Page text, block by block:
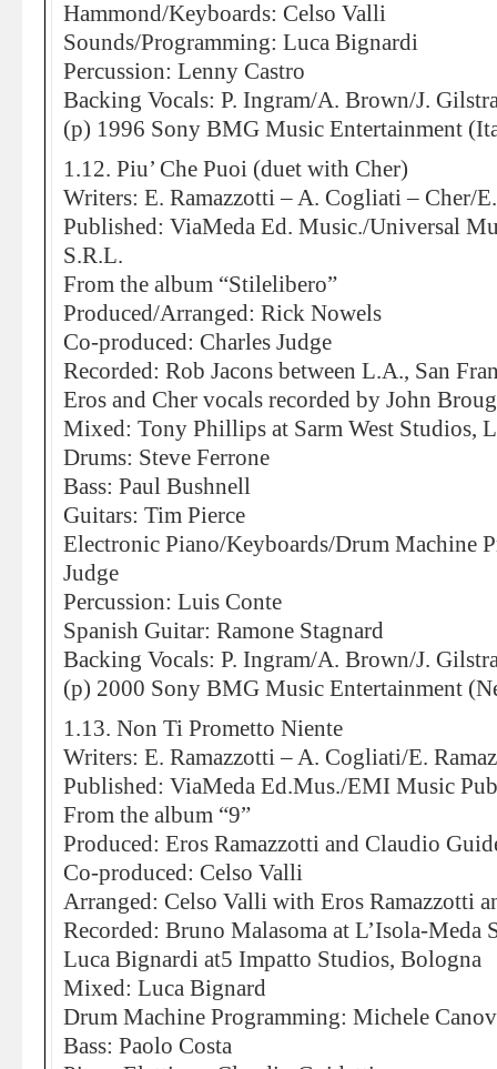
Hammond/Keyboards: Celso Valli
Sounds/Programming: Luca Bignardi
Percussion: Lenny Castro
Backing Vocals: P. Ingram/A. Brown/J.
(p) 1996 Sony BMG Music Entertainment
1.12. Piu’ Che Puoi (duet with Cher)
Writers: E. Ramazzotti – A. Cogliati – Cher/
Published: ViaMeda Ed. Music./Universal
S.R.L.
From the album “Stilelibero”
Produced/Arranged: Rick Nowels
Co-produced: Charles Judge
Recorded: Rob Jacons between L.A., San
Eros and Cher vocals recorded by John
Mixed: Tony Phillips at Sarm West Studios,
Drums: Steve Ferrone
Bass: Paul Bushnell
Guitars: Tim Pierce
Electronic Piano/Keyboards/Drum Machine
Judge
Percussion: Luis Conte
Spanish Guitar: Ramone Stagnard
Backing Vocals: P. Ingram/A. Brown/J.
(p) 2000 Sony BMG Music Entertainment
1.13. Non Ti Prometto Niente
Writers: E. Ramazzotti – A. Cogliati/E.
Published: ViaMeda Ed.Mus./EMI Music
From the album “9”
Produced: Eros Ramazzotti and Claudio
Co-produced: Celso Valli
Arranged: Celso Valli with Eros Ramazzotti
Recorded: Bruno Malasoma at L’Isola-Meda
Luca Bignardi at5 Impatto Studios, Bologna
Mixed: Luca Bignard
Drum Machine Programming: Michele
Bass: Paolo Costa